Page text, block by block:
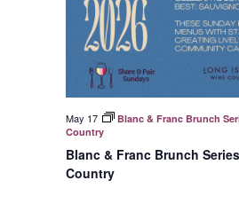
Blanc & Franc Brunch
Country
May 17
Blanc & Franc Brunch
Country